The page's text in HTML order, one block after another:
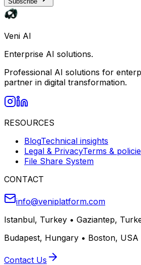
Veni AI
Enterprise AI solutions.
Professional AI solutions for
partner in digital transformation.
RESOURCES
BlogTechnical insights
Legal & PrivacyTerms &
File Share System
CONTACT
info@veniplatform.com
Istanbul, Turkey • Gaziantep,
Budapest, Hungary • Boston, USA
Contact Us